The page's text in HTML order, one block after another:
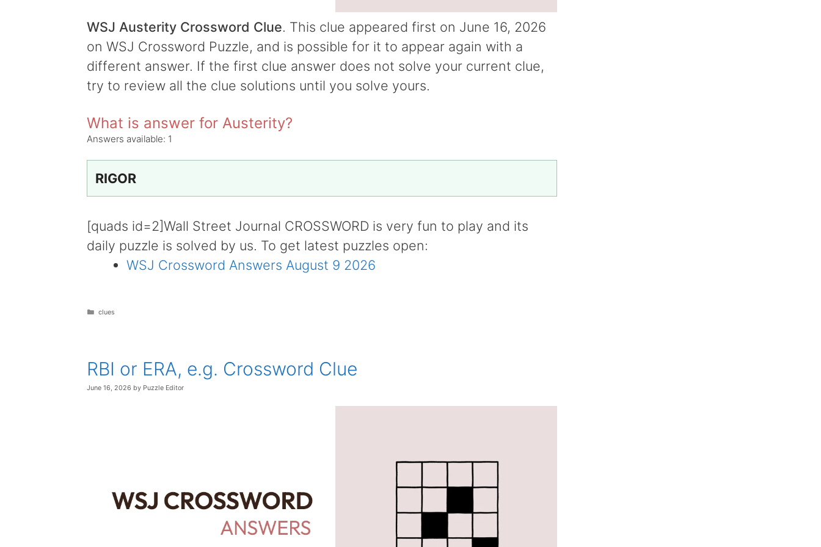
WSJ Austerity Crossword Clue. This clue appeared first on June 16, 2026
on WSJ Crossword Puzzle, and is possible for it to appear again with a
different answer. If the first clue answer does not solve your current clue,
try to review all the clue solutions until you solve yours.
What is answer for Austerity?
Answers available: 1
RIGOR
[quads id=2]Wall Street Journal CROSSWORD is very fun to play and its
daily puzzle is solved by us. To get latest puzzles open:
WSJ Crossword Answers August 9 2026
Categories
clues
RBI or ERA, e.g. Crossword Clue
June 16, 2026 by Puzzle Editor